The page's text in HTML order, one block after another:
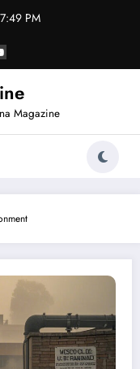
PM
Magazine